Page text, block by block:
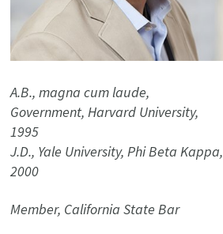
A.B., magna cum laude,
Government, Harvard University,
1995
J.D., Yale University, Phi Beta Kappa,
2000
Member, California State Bar